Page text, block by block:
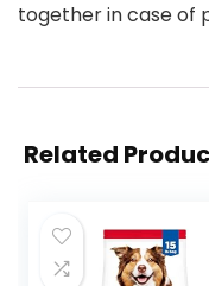
together in case of
Related